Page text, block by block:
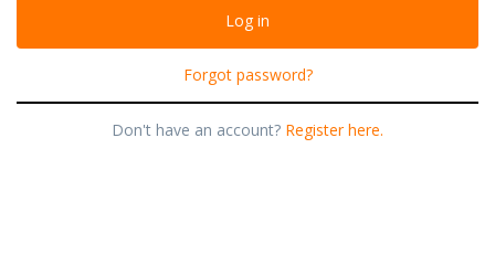
Forgot password?
Don't have an account? Register here.